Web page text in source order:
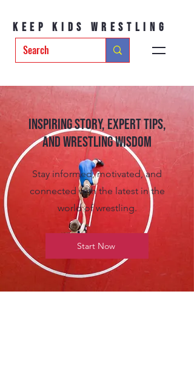
Keep Kids Wrestling
Inspiring Story, Expert tips,
and Wrestling Wisdom
Stay informed, motivated, and
connected with the latest in the
world of wrestling.
Start Now